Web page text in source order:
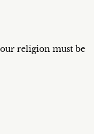
religion must be